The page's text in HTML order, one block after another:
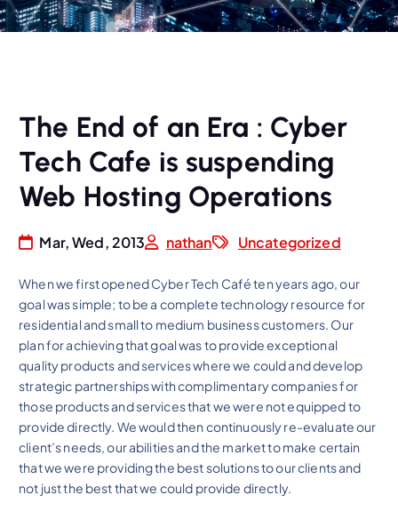
The End of an Era : Cyber
Tech Cafe is suspending
Web Hosting Operations
Mar, Wed, 2013 nathan Uncategorized
When we first opened Cyber Tech Café ten years ago, our
goal was simple; to be a complete technology resource for
residential and small to medium business customers. Our
plan for achieving that goal was to provide exceptional
quality products and services where we could and develop
strategic partnerships with complimentary companies for
those products and services that we were not equipped to
provide directly. We would then continuously re-evaluate our
client’s needs, our abilities and the market to make certain
that we were providing the best solutions to our clients and
not just the best that we could provide directly.